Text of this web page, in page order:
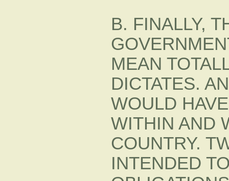
B. FINALLY,
MEAN
DICTATES.
WOULD
WITHIN AND
COUNTRY.
INTENDED